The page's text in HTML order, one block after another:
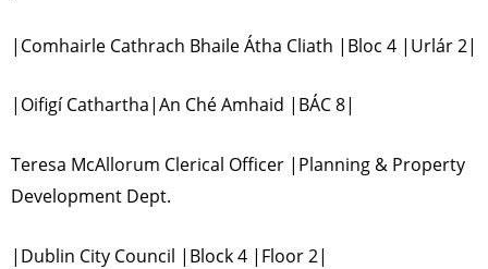
|Comhairle Cathrach Bhaile Átha Cliath |Bloc 4 |Urlár 2|
|Oifigí Cathartha|An Ché Amhaid |BÁC 8|
Teresa McAllorum Clerical Officer |Planning & Property
Development Dept.
|Dublin City Council |Block 4 |Floor 2|